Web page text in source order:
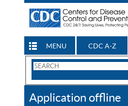
MENU CDC A-Z
Search
CDC
Application offline